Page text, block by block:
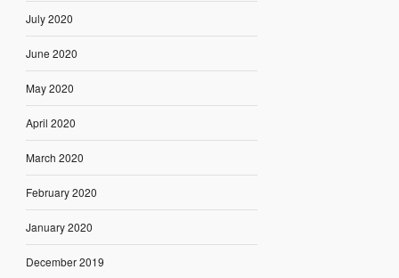
July 2020
June 2020
May 2020
April 2020
March 2020
February 2020
January 2020
December 2019